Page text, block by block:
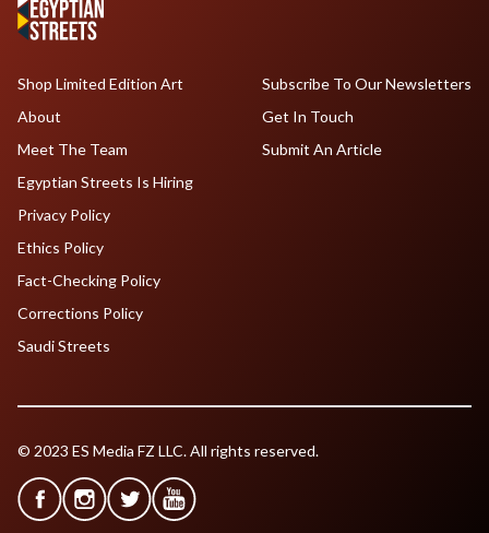
Shop Limited Edition Art
About
Meet The Team
Egyptian Streets Is Hiring
Subscribe To Our Newsletters
Get In Touch
Submit An Article
Privacy Policy
Ethics Policy
Fact-Checking Policy
Corrections Policy
Saudi Streets
© 2023 ES Media FZ LLC. All rights reserved.